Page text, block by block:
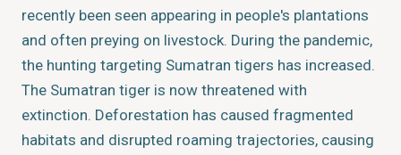
recently been seen appearing in people's plantations
and often preying on livestock. During the pandemic,
the hunting targeting Sumatran tigers has increased.
The Sumatran tiger is now threatened with
extinction. Deforestation has caused fragmented
habitats and disrupted roaming trajectories, causing